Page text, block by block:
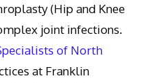
(Hip and Knee
joint infections.
of North
at Franklin